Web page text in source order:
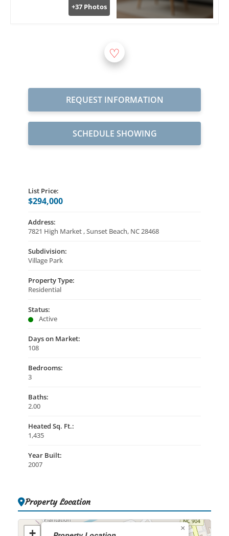
+37 Photos
♡
REQUEST INFORMATION
SCHEDULE SHOWING
List Price:
$294,000
Address:
7821 High Market , Sunset Beach, NC 28468
Subdivision:
Village Park
Property Type:
Residential
Status:
Active
Days on Market:
108
Bedrooms:
3
Baths:
2.00
Heated Sq. Ft.:
1,435
Year Built:
2007
Property Location
×
+